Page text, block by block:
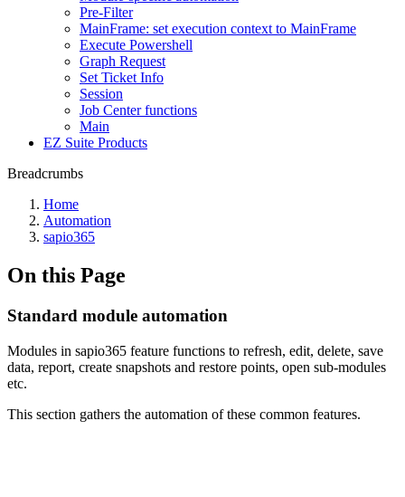
Pre-Filter
MainFrame: set execution context to MainFrame
Execute Powershell
Graph Request
Set Ticket Info
Session
Job Center functions
Main
EZ Suite Products
Breadcrumbs
Home
Automation
sapio365
On this Page
Standard module automation
Modules in sapio365 feature functions to refresh, edit, delete, save
data, report, create snapshots and restore points, open sub-modules
etc.
This section gathers the automation of these common features.